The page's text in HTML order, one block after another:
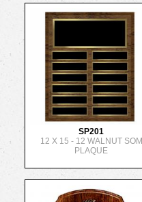
SP201
12 X 15 - 12 WALNUT SOM
PLAQUE